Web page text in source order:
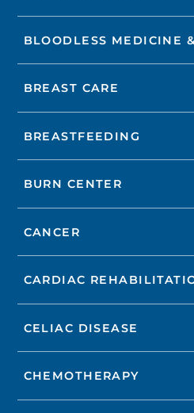
BLOODLESS MEDICINE
BREAST CARE
BREASTFEEDING
BURN CENTER
CANCER
CARDIAC
CELIAC DISEASE
CHEMOTHERAPY